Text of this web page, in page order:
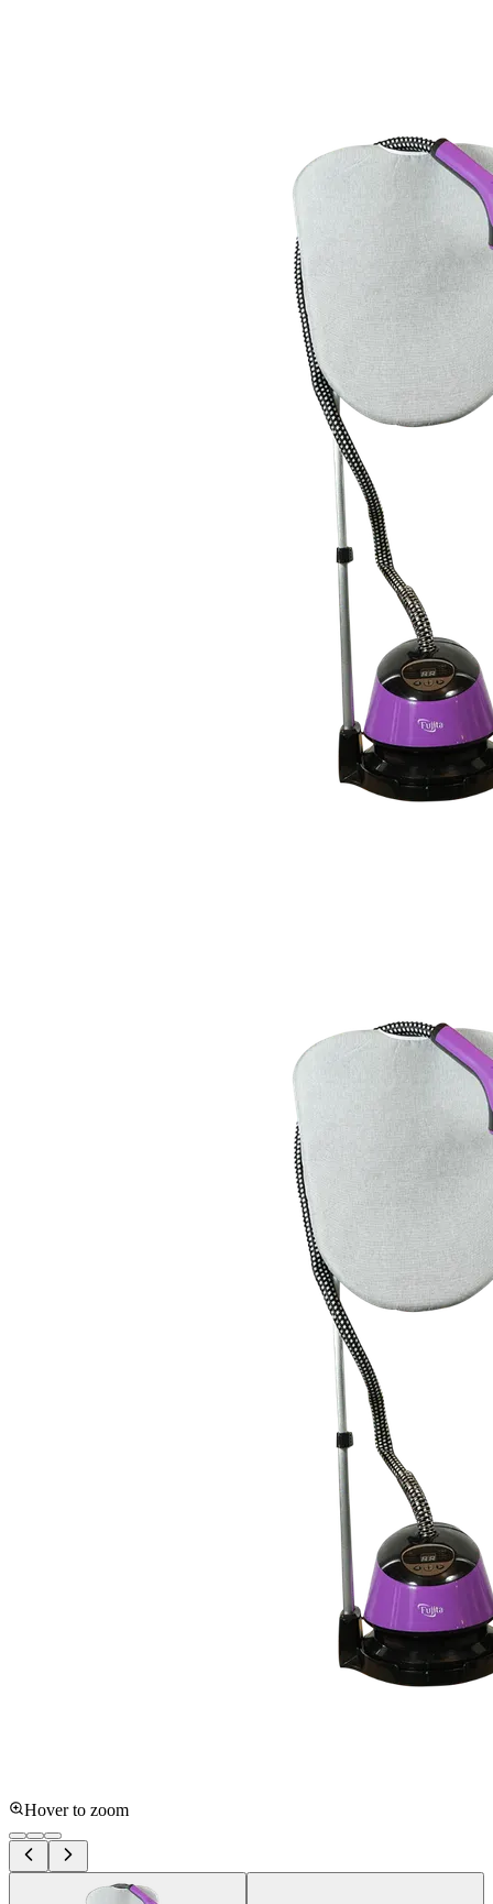
Hover to zoom